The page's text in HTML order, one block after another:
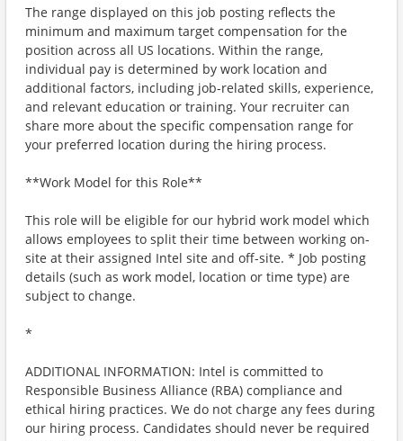
The range displayed on this job posting reflects the
minimum and maximum target compensation for the
position across all US locations. Within the range,
individual pay is determined by work location and
additional factors, including job-related skills, experience,
and relevant education or training. Your recruiter can
share more about the specific compensation range for
your preferred location during the hiring process.
**Work Model for this Role**
This role will be eligible for our hybrid work model which
allows employees to split their time between working on-
site at their assigned Intel site and off-site. * Job posting
details (such as work model, location or time type) are
subject to change.
*
ADDITIONAL INFORMATION: Intel is committed to
Responsible Business Alliance (RBA) compliance and
ethical hiring practices. We do not charge any fees during
our hiring process. Candidates should never be required